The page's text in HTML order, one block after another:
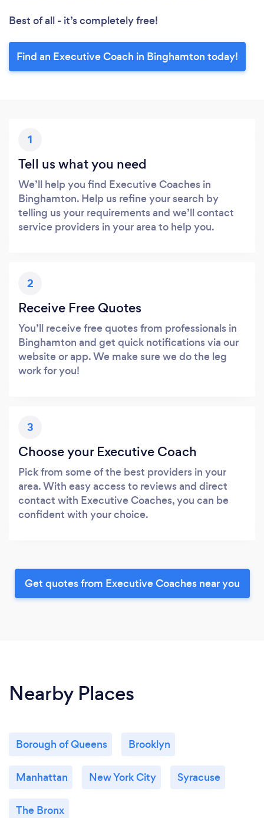
Best of all - it’s completely free!
Find an Executive Coach in Binghamton today!
1
Tell us what you need
We’ll help you find Executive Coaches in
Binghamton. Help us refine your search by
telling us your requirements and we’ll contact
service providers in your area to help you.
2
Receive Free Quotes
You’ll receive free quotes from professionals in
Binghamton and get quick notifications via our
website or app. We make sure we do the leg
work for you!
3
Choose your Executive Coach
Pick from some of the best providers in your
area. With easy access to reviews and direct
contact with Executive Coaches, you can be
confident with your choice.
Get quotes from Executive Coaches near you
Nearby Places
Borough of Queens Brooklyn
Manhattan New York City Syracuse
The Bronx